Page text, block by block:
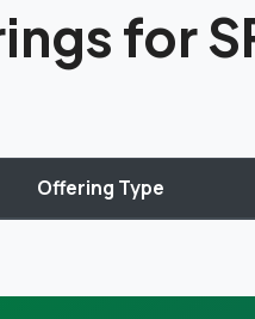
for
Offering Type